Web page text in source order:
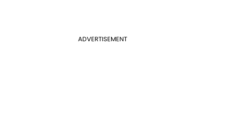
ADVERTISEMENT